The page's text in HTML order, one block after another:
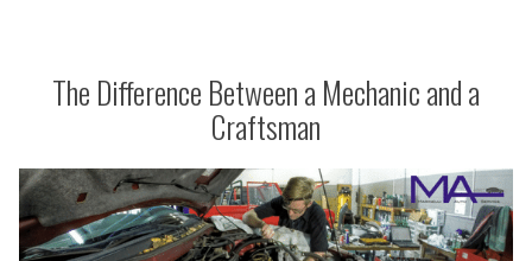
The
The Difference Between a Mechanic and a
Craftsman